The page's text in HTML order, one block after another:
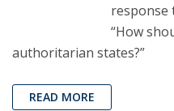
response
“How
authoritarian states?”
READ MORE